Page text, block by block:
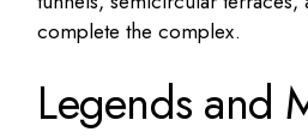
complete the complex.
Legends and